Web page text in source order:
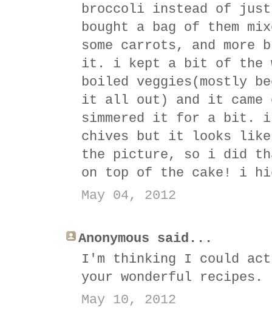
broccoli instead of
bought a bag of them
some carrots, and
it. i kept a bit of the
boiled veggies(mostly
it all out) and it
simmered it for a bit.
chives but it looks like
the picture, so i did
on top of the cake! i
May 04, 2012
Anonymous said...
I'm thinking I could
your wonderful recipes.
May 10, 2012